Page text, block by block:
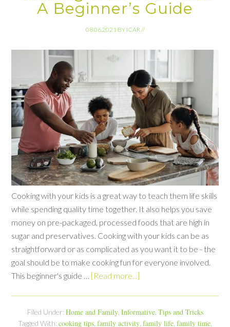
A Beginner’s Guide
08.06.2021 BY ICAR//
Cooking with your kids is a great way to teach them life skills
while spending quality time together. It also helps you save
money on pre-packaged, processed foods that are high in
sugar and preservatives. Cooking with your kids can be as
straightforward or as complicated as you want it to be - the
goal should be to make cooking fun for everyone involved.
This beginner's guide … [Read more...]
Filed Under: Home and Family, Informative, Tips and Tricks
Tagged With: cooking tips family activity family life family time